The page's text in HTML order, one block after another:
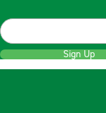
Sign Up